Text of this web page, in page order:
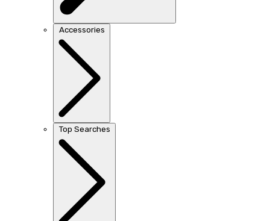
Accessories
Top Searches